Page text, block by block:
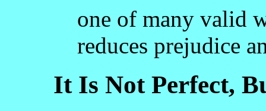
one of many valid
reduces prejudice
It Is Not Perfect,